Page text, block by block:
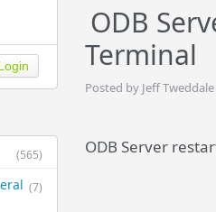
(565)
(7)
ODB
Terminal
Posted by Jeff
ODB Server